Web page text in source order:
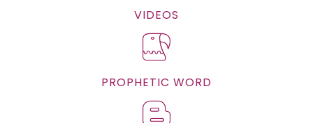
VIDEOS
PROPHETIC WORD